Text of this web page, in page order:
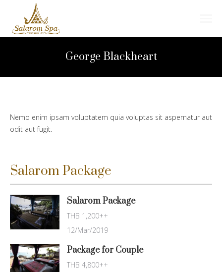
George Blackheart
Nemo enim ipsam voluptatem quia voluptas sit aspernatur aut
odit aut fugit.
Salarom Package
Salarom Package
THB 1,200++
12/Mar/2019
Package for Couple
THB 4,800++